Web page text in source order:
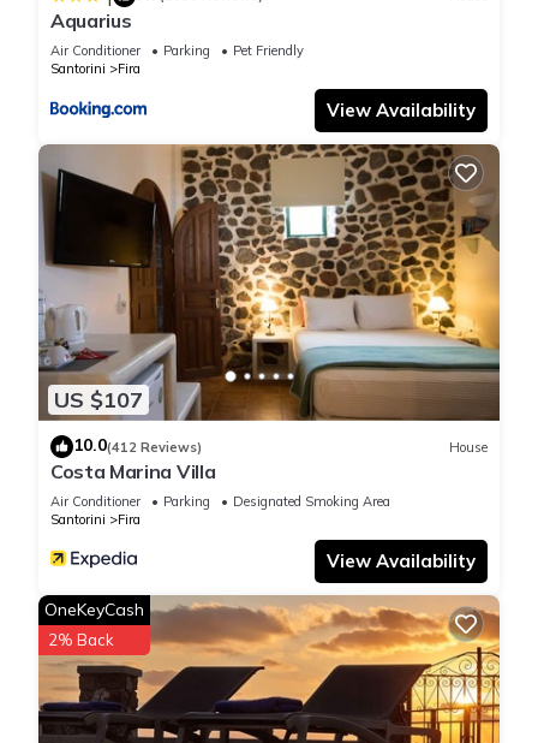
Aquarius
Air Conditioner Parking
Pet Friendly
Santorini
Fira
View Availability
US $107
10.0(412 Reviews) House
Costa Marina Villa
Air Conditioner Parking
Designated Smoking Area
Santorini
Fira
View Availability
OneKeyCash
2% Back